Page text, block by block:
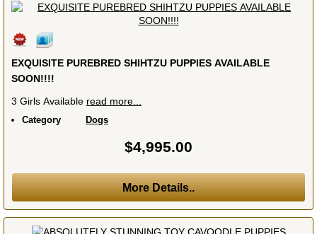
EXQUISITE PUREBRED SHIHTZU PUPPIES AVAILABLE
SOON!!!!
3 Girls Available read more...
Category Dogs
$4,995.00
More Details..